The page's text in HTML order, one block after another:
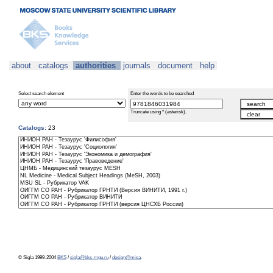
about catalogs authorities journals document help
Select search element Enter the words to be searched
Truncate using * (asterisk).
Catalogs: 23
© Sigla 1999-2004 BKS / sigla@bks-mgu.ru / design@misa.